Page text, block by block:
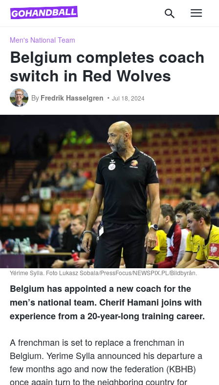
Men's National Team
Belgium completes coach
switch in Red Wolves
By Fredrik Hasselgren Jul 18, 2024
Yérime Sylla. Foto Lukasz Sobala/PressFocus/NEWSPIX.PL/Bildbyrån.
Belgium has appointed a new coach for the
men’s national team. Cherif Hamani joins with
experience from a 20-year-long training career.
A frenchman is set to replace a frenchman in
Belgium. Yerime Sylla announced his departure a
few months ago and now the federation (KBHB)
once again turn to the neighboring country for